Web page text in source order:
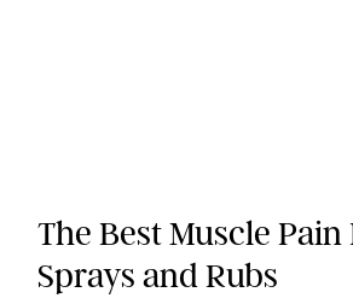
The Best Muscle Pain
Sprays and Rubs